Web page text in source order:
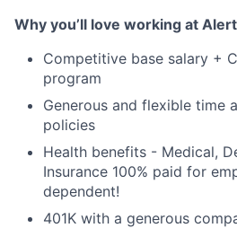
Why you’ll love working at
Competitive base salary +
program
Generous and flexible time
policies
Health benefits - Medical,
Insurance 100% paid for
dependent!
401K with a generous